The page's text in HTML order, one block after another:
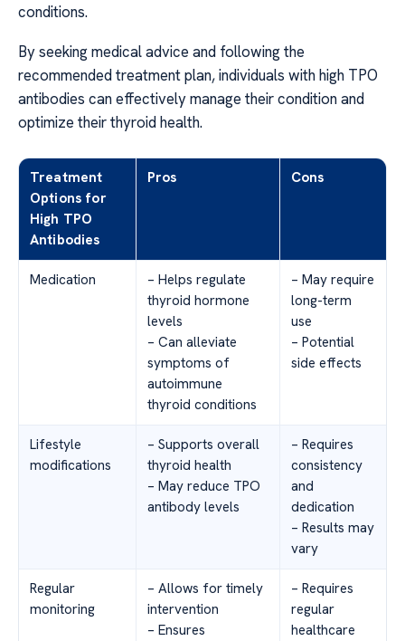
conditions.
By seeking medical advice and following the
recommended treatment plan, individuals with high TPO
antibodies can effectively manage their condition and
optimize their thyroid health.
Treatment
Options for
High TPO
Antibodies
Pros Cons
Medication
– Helps regulate
thyroid hormone
levels
– Can alleviate
symptoms of
autoimmune
thyroid conditions
– May require
long-term
use
– Potential
side effects
Lifestyle
modifications
– Supports overall
thyroid health
– May reduce TPO
antibody levels
– Requires
consistency
and
dedication
– Results may
vary
Regular
monitoring
– Allows for timely
intervention
– Ensures
– Requires
regular
healthcare